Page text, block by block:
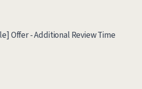
Offer - Additional Review Time